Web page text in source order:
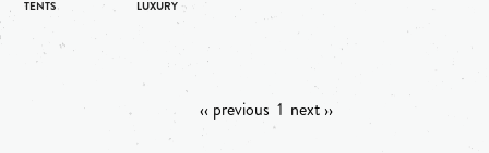
‹‹ previous 1 next ››